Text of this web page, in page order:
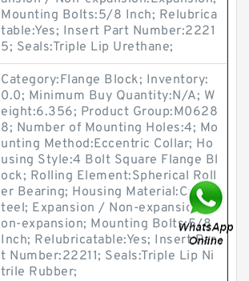
Mounting Bolts:5/8 Inch; Relubrica
table:Yes; Insert Part Number:2221
5; Seals:Triple Lip Urethane;
Category:Flange Block; Inventory:
0.0; Minimum Buy Quantity:N/A; W
eight:6.356; Product Group:M0628
8; Number of Mounting Holes:4; Mo
unting Method:Eccentric Collar; Ho
using Style:4 Bolt Square Flange Bl
ock; Rolling Element:Spherical Roll
er Bearing; Housing Material:Cast S
teel; Expansion / Non-expansion:N
on-expansion; Mounting Bolts:5/8
Inch; Relubricatable:Yes; Insert Par
t Number:22211; Seals:Triple Lip Ni
trile Rubber;